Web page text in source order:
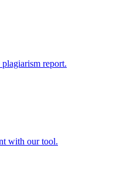
report.
with our tool.